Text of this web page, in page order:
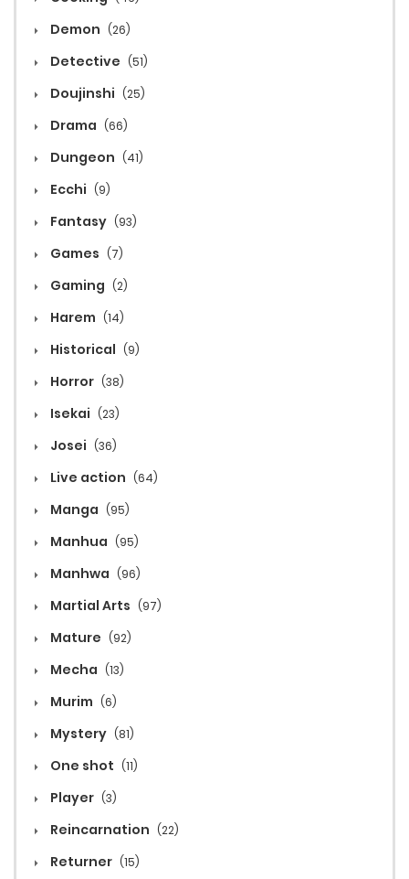
Demon (26)
Detective (51)
Doujinshi (25)
Drama (66)
Dungeon (41)
Ecchi (9)
Fantasy (93)
Games (7)
Gaming (2)
Harem (14)
Historical (9)
Horror (38)
Isekai (23)
Josei (36)
Live action (64)
Manga (95)
Manhua (95)
Manhwa (96)
Martial Arts (97)
Mature (92)
Mecha (13)
Murim (6)
Mystery (81)
One shot (11)
Player (3)
Reincarnation (22)
Returner (15)